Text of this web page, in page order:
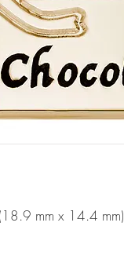
mm x 14.4 mm)